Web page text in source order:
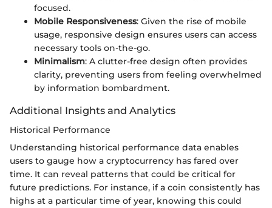
focused.
Mobile Responsiveness: Given the rise of mobile
usage, responsive design ensures users can access
necessary tools on-the-go.
Minimalism: A clutter-free design often provides
clarity, preventing users from feeling overwhelmed
by information bombardment.
Additional Insights and Analytics
Historical Performance
Understanding historical performance data enables
users to gauge how a cryptocurrency has fared over
time. It can reveal patterns that could be critical for
future predictions. For instance, if a coin consistently has
highs at a particular time of year, knowing this could